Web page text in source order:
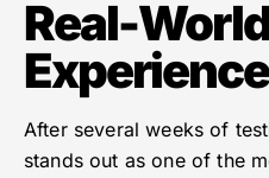
Real-
Experience
After several weeks of
stands out as one of the